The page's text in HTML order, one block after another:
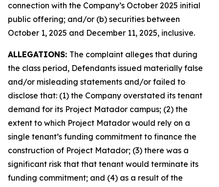
connection with the Company’s October 2025 initial
public offering; and/or (b) securities between
October 1, 2025 and December 11, 2025, inclusive.
ALLEGATIONS: The complaint alleges that during
the class period, Defendants issued materially false
and/or misleading statements and/or failed to
disclose that: (1) the Company overstated its tenant
demand for its Project Matador campus; (2) the
extent to which Project Matador would rely on a
single tenant’s funding commitment to finance the
construction of Project Matador; (3) there was a
significant risk that that tenant would terminate its
funding commitment; and (4) as a result of the